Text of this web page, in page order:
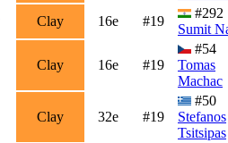
Clay 16e #19
#292
Sumit
Clay 16e #19
#54
Tomas
Machac
Clay 32e #19
#50
Stefanos
Tsitsipas